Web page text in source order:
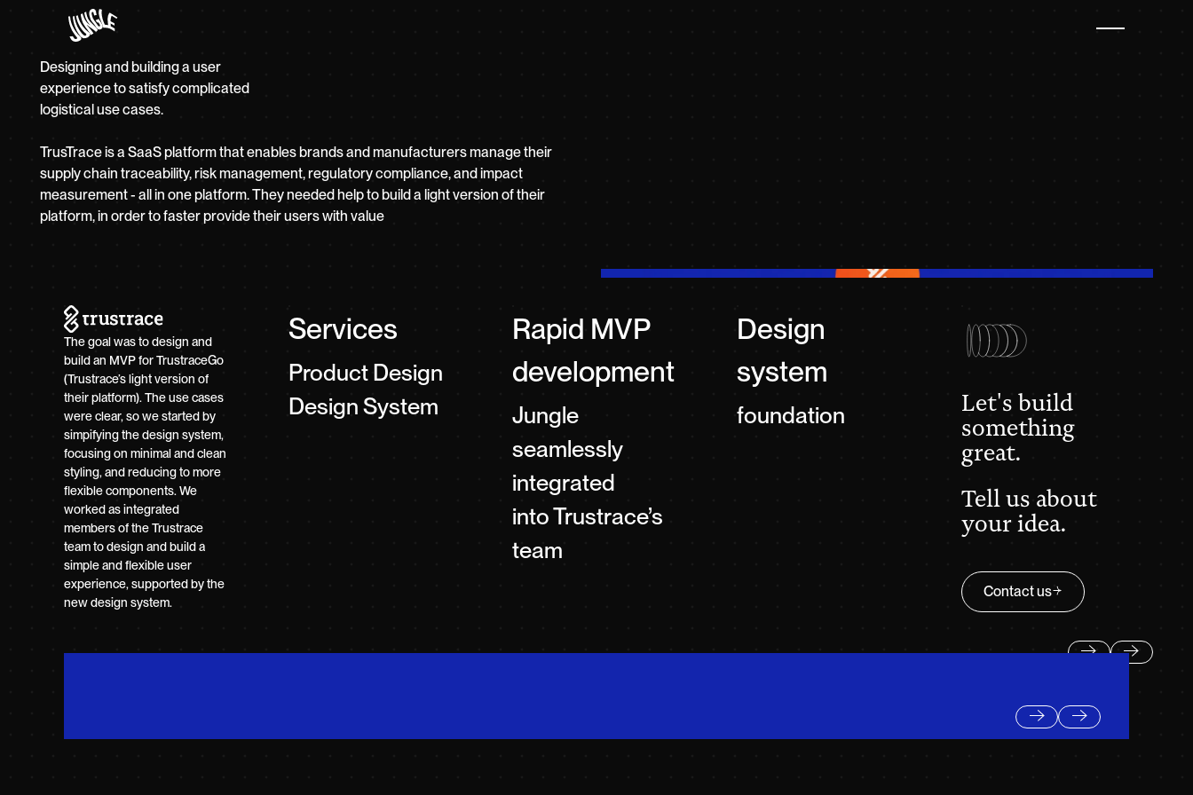
Designing and building a user
experience to satisfy complicated
logistical use cases.
TrusTrace is a SaaS platform that enables brands and manufacturers manage their
supply chain traceability, risk management, regulatory compliance, and impact
measurement - all in one platform. They needed help to build a light version of their
platform, in order to faster provide their users with value
The goal was to design and
build an MVP for TrustraceGo
(Trustrace’s light version of
their platform). The use cases
were clear, so we started by
simpifying the design system,
focusing on minimal and clean
styling, and reducing to more
flexible components. We
worked as integrated
members of the Trustrace
team to design and build a
simple and flexible user
experience, supported by the
new design system.
Services
Product Design
Design System
Rapid MVP
development
Jungle
seamlessly
integrated
into Trustrace’s
team
Design
system
foundation
Let's build
something
great.
Tell us about
your idea.
Contact us
Contact us